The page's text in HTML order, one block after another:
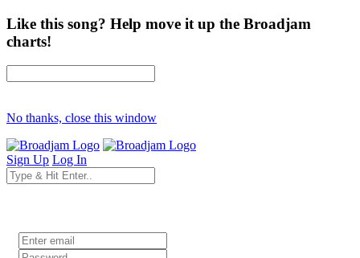
Like this song? Help move it up the Broadjam
charts!
No thanks, close this window
Sign Up Log In